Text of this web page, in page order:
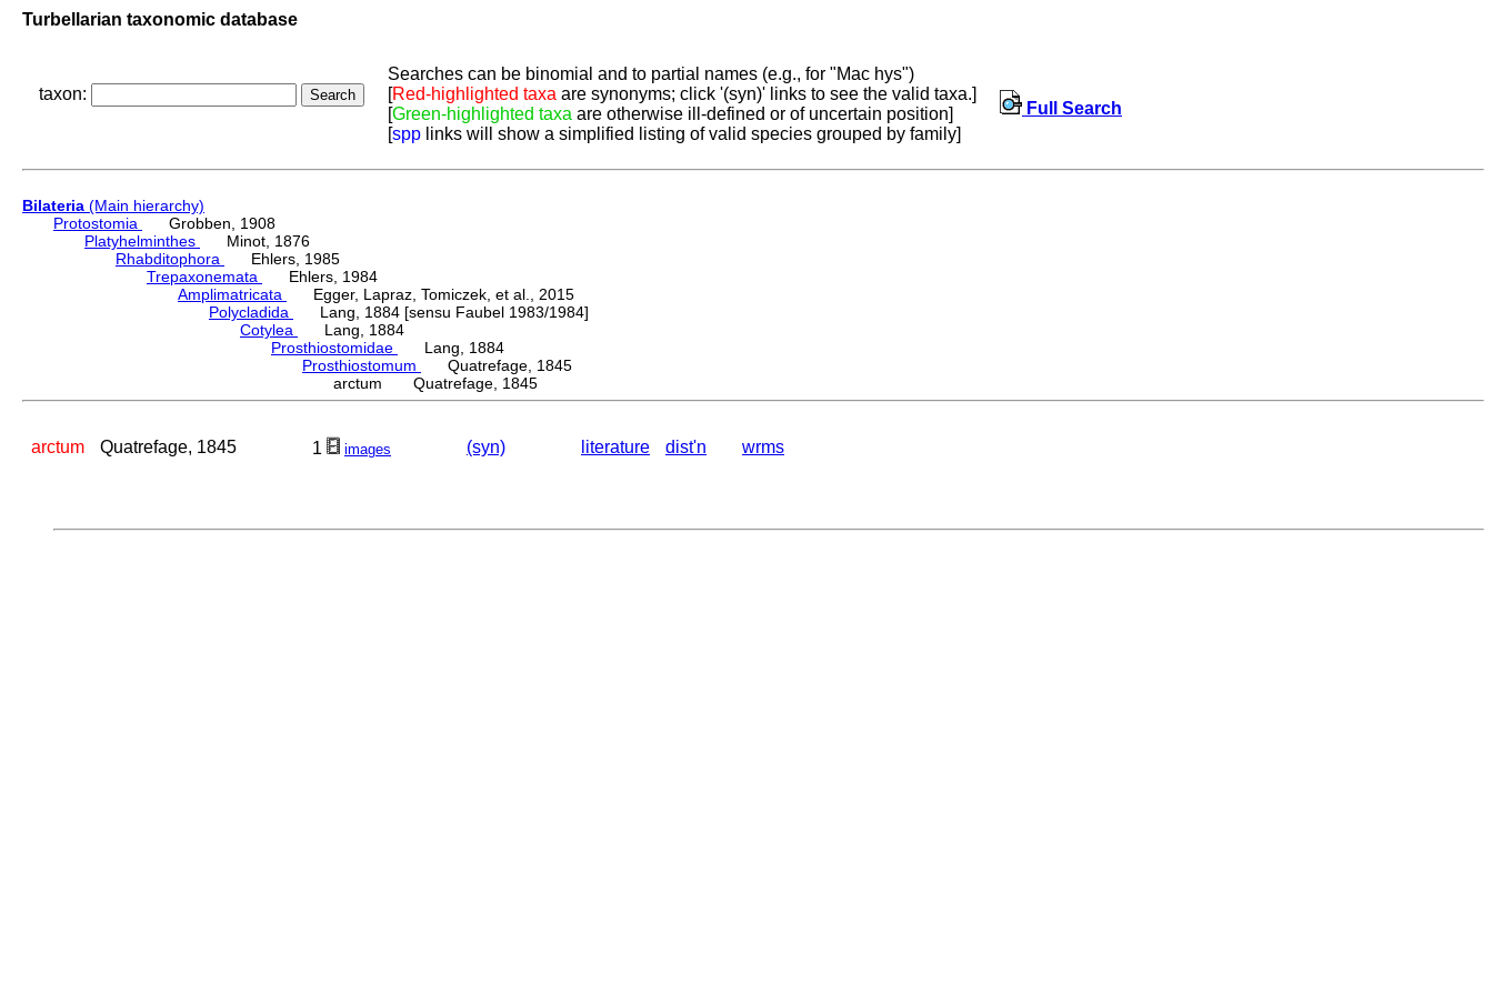
Turbellarian taxonomic database
taxon:
Searches can be binomial and to partial names (e.g., for "Mac hys")
[Red-highlighted taxa are synonyms; click '(syn)' links to see the valid taxa.]
[Green-highlighted taxa are otherwise ill-defined or of uncertain position]
[spp links will show a simplified listing of valid species grouped by family]
Full Search
Bilateria (Main hierarchy)
Protostomia
Grobben, 1908
Platyhelminthes
Minot, 1876
Rhabditophora
Ehlers, 1985
Trepaxonemata
Ehlers, 1984
Amplimatricata
Egger, Lapraz, Tomiczek, et al., 2015
Polycladida
Lang, 1884 [sensu Faubel 1983/1984]
Cotylea
Lang, 1884
Prosthiostomidae
Lang, 1884
Prosthiostomum
Quatrefage, 1845
arctum Quatrefage, 1845
arctum Quatrefage, 1845 1 images (syn) literature dist'n wrms